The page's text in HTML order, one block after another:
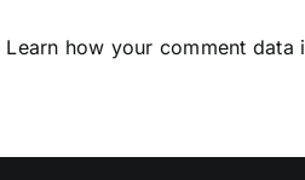
Learn how your comment data